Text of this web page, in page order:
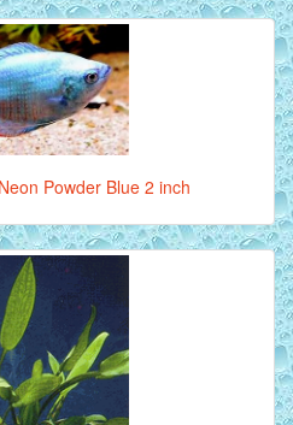
Powder Blue 2 inch